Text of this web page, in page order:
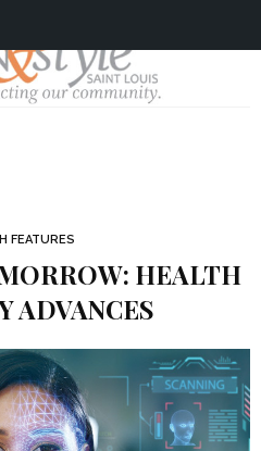
FEATURES
HEALTH
ADVANCES